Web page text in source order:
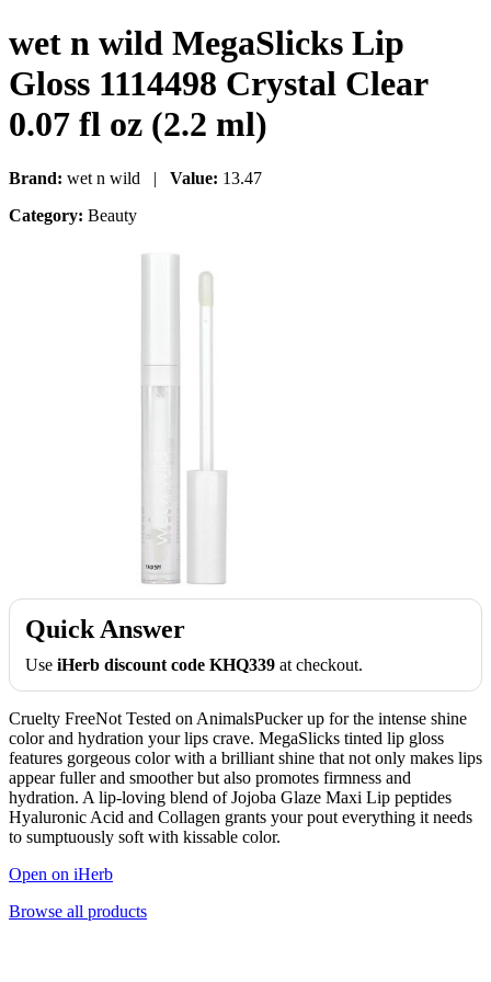
wet n wild MegaSlicks Lip
Gloss 1114498 Crystal Clear
0.07 fl oz (2.2 ml)
Brand: wet n wild | Value: 13.47
Category: Beauty
Quick Answer
Use iHerb discount code KHQ339 at checkout.
Cruelty FreeNot Tested on AnimalsPucker up for the intense shine
color and hydration your lips crave. MegaSlicks tinted lip gloss
features gorgeous color with a brilliant shine that not only makes lips
appear fuller and smoother but also promotes firmness and
hydration. A lip-loving blend of Jojoba Glaze Maxi Lip peptides
Hyaluronic Acid and Collagen grants your pout everything it needs
to sumptuously soft with kissable color.
Open on iHerb
Browse all products